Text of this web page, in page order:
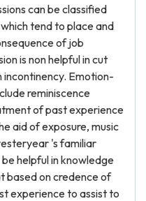
can be classified
tend to place and
of job
is non helpful in cut
incontinency. Emotion-
reminiscence
of past experience
aid of exposure, music
's familiar
helpful in knowledge
based on credence of
experience to assist to